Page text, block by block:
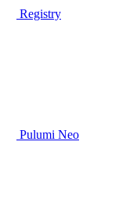
Registry
Pulumi Neo